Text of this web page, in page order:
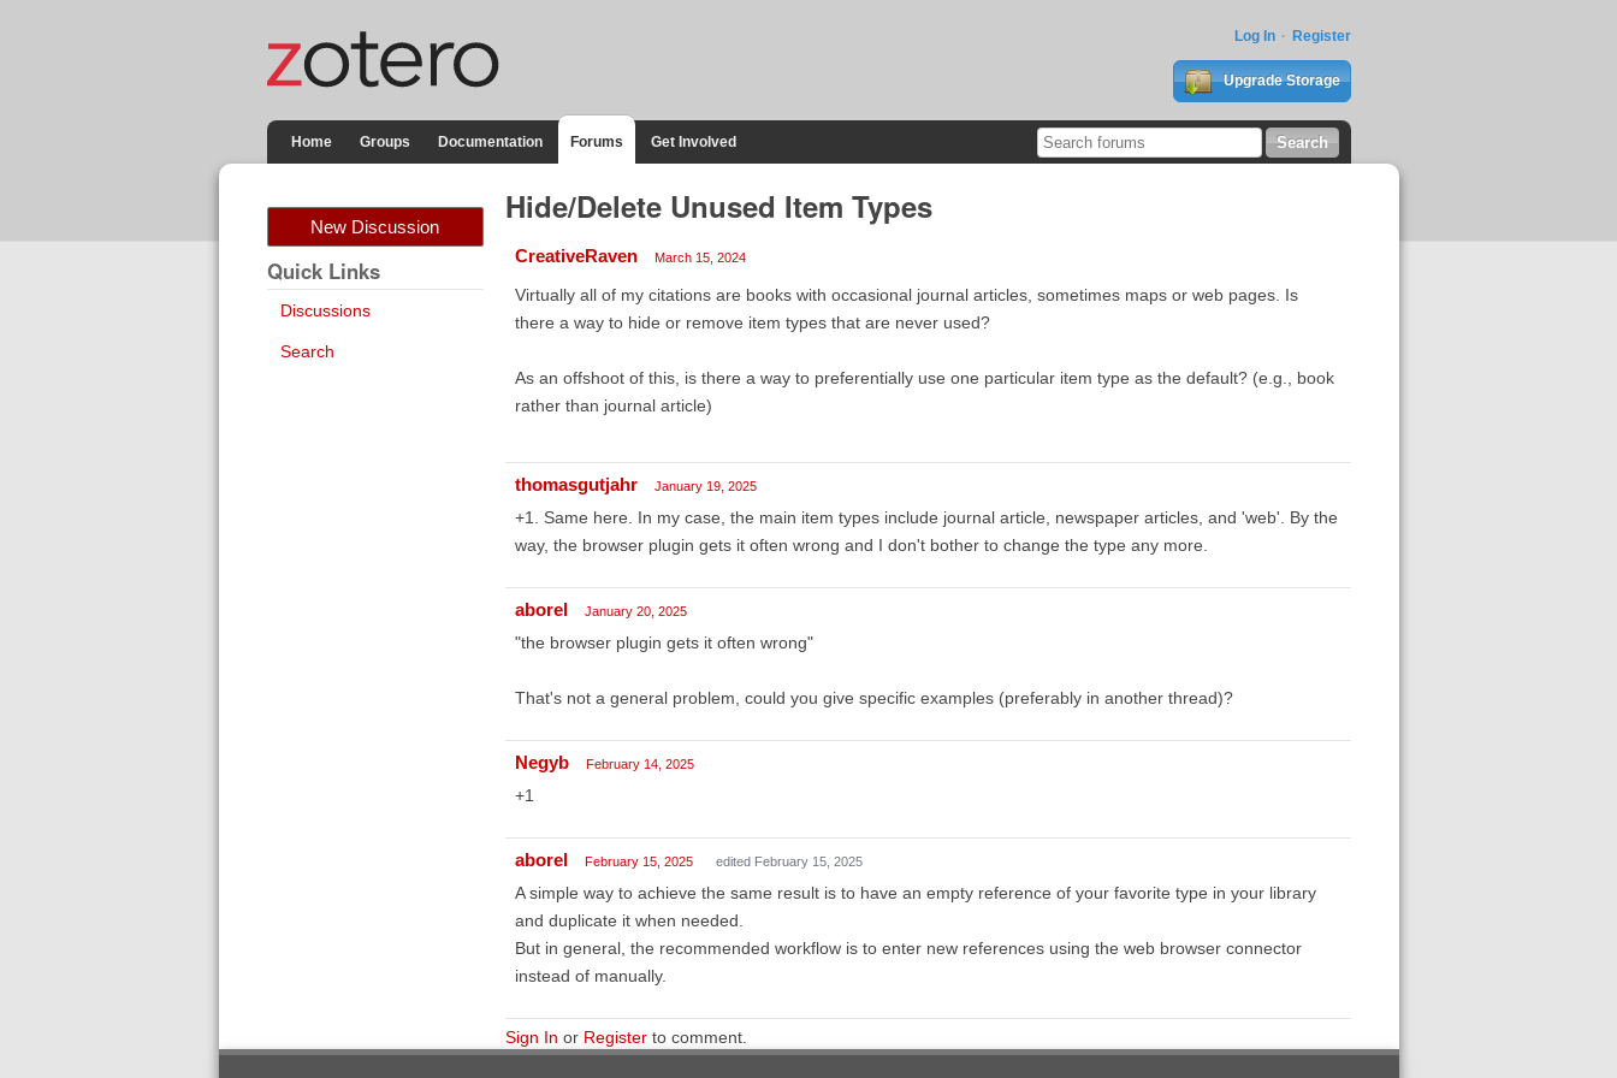
Log In Register
Upgrade Storage
Home Groups Documentation Forums Get Involved
New Discussion
Quick Links
Discussions
Search
Hide/Delete Unused Item Types
CreativeRaven March 15, 2024
Virtually all of my citations are books with occasional journal articles, sometimes maps or web pages. Is
there a way to hide or remove item types that are never used?
As an offshoot of this, is there a way to preferentially use one particular item type as the default? (e.g., book
rather than journal article)
thomasgutjahr January 19, 2025
+1. Same here. In my case, the main item types include journal article, newspaper articles, and 'web'. By the
way, the browser plugin gets it often wrong and I don't bother to change the type any more.
aborel January 20, 2025
"the browser plugin gets it often wrong"
That's not a general problem, could you give specific examples (preferably in another thread)?
Negyb February 14, 2025
+1
aborel February 15, 2025 edited February 15, 2025
A simple way to achieve the same result is to have an empty reference of your favorite type in your library
and duplicate it when needed.
But in general, the recommended workflow is to enter new references using the web browser connector
instead of manually.
Sign In or Registerto comment.